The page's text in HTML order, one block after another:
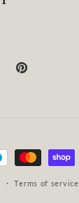
Pinterest
Terms of service